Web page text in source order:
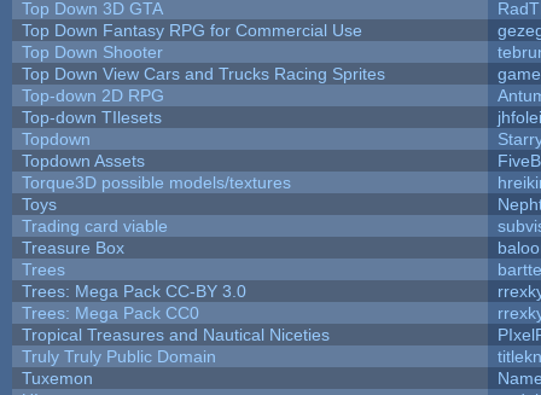
Top Down 3D GTA
Top Down Fantasy RPG for Commercial Use
Top Down Shooter
Top Down View Cars and Trucks Racing Sprites
Top-down 2D RPG
Top-down TIlesets
Topdown
Topdown Assets
Torque3D possible models/textures
Toys
Trading card viable
Treasure Box
Trees
Trees: Mega Pack CC-BY 3.0
Trees: Mega Pack CC0
Tropical Treasures and Nautical Niceties
Truly Truly Public Domain
Tuxemon